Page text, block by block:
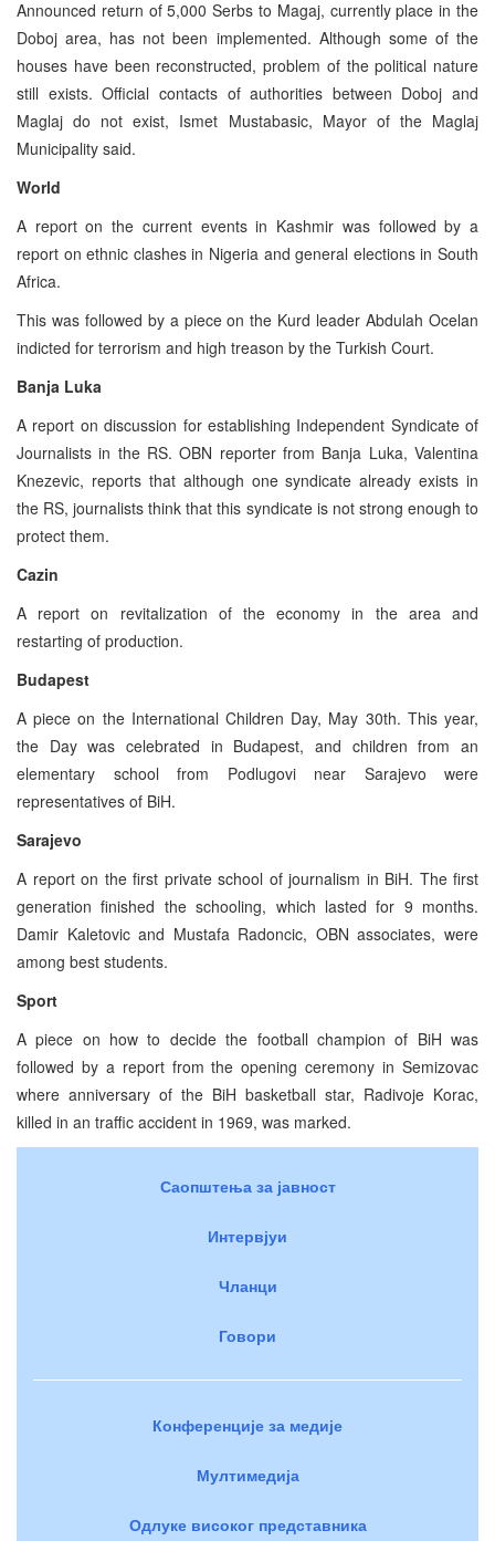
Announced return of 5,000 Serbs to Magaj, currently place in the
Doboj area, has not been implemented. Although some of the
houses have been reconstructed, problem of the political nature
still exists. Official contacts of authorities between Doboj and
Maglaj do not exist, Ismet Mustabasic, Mayor of the Maglaj
Municipality said.
World
A report on the current events in Kashmir was followed by a
report on ethnic clashes in Nigeria and general elections in South
Africa.
This was followed by a piece on the Kurd leader Abdulah Ocelan
indicted for terrorism and high treason by the Turkish Court.
Banja Luka
A report on discussion for establishing Independent Syndicate of
Journalists in the RS. OBN reporter from Banja Luka, Valentina
Knezevic, reports that although one syndicate already exists in
the RS, journalists think that this syndicate is not strong enough to
protect them.
Cazin
A report on revitalization of the economy in the area and
restarting of production.
Budapest
A piece on the International Children Day, May 30th. This year,
the Day was celebrated in Budapest, and children from an
elementary school from Podlugovi near Sarajevo were
representatives of BiH.
Sarajevo
A report on the first private school of journalism in BiH. The first
generation finished the schooling, which lasted for 9 months.
Damir Kaletovic and Mustafa Radoncic, OBN associates, were
among best students.
Sport
A piece on how to decide the football champion of BiH was
followed by a report from the opening ceremony in Semizovac
where anniversary of the BiH basketball star, Radivoje Korac,
killed in an traffic accident in 1969, was marked.
Саопштења за јавност
Интервјуи
Чланци
Говори
Конференције за медије
Мултимедија
Одлуке високог представника